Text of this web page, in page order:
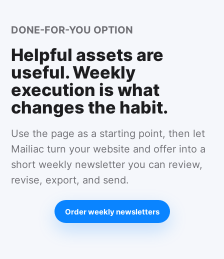
DONE-FOR-YOU OPTION
Helpful assets are
useful. Weekly
execution is what
changes the habit.
Use the page as a starting point, then let
Mailiac turn your website and offer into a
short weekly newsletter you can review,
revise, export, and send.
Order weekly newsletters